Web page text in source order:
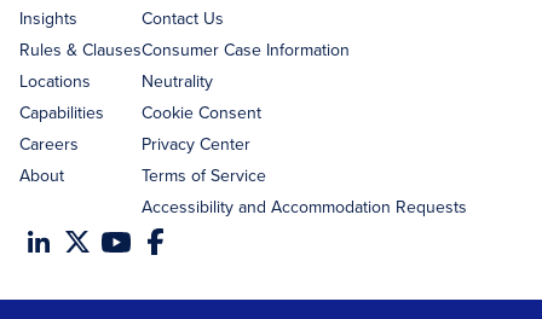
Insights
Rules & Clauses
Locations
Capabilities
Careers
About
Contact Us
Consumer Case Information
Neutrality
Cookie Consent
Privacy Center
Terms of Service
Accessibility and Accommodation Requests